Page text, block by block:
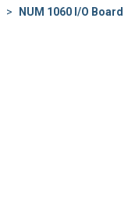
NUM 1060 I/O Board